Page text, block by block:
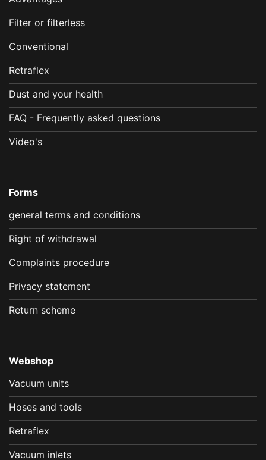
Filter or filterless
Conventional
Retraflex
Dust and your health
FAQ - Frequently asked questions
Video's
Forms
general terms and conditions
Right of withdrawal
Complaints procedure
Privacy statement
Return scheme
Webshop
Vacuum units
Hoses and tools
Retraflex
Vacuum inlets